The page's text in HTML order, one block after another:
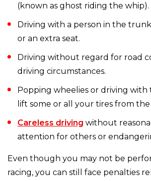
(known as ghost riding the whip).
Driving with a person in the
or an extra seat.
Driving without regard for road
driving circumstances.
Popping wheelies or driving
lift some or all your tires from the
Careless driving without
attention for others or
Even though you may not be
racing, you can still face penalties